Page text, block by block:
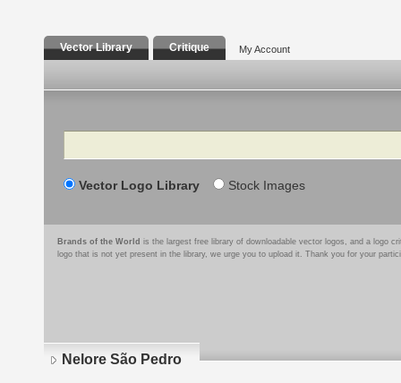
Vector Library Critique My Account
Search
Vector Logo Library Stock Images
Brands of the World is the largest free library of downloadable vector logos, and a logo
logo that is not yet present in the library, we urge you to upload it. Thank you for your
Nelore São Pedro